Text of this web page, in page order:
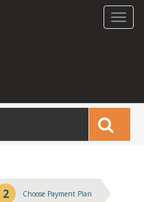
2 Choose Payment Plan